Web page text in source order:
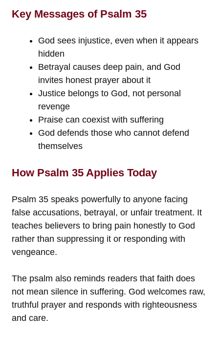
Key Messages of Psalm 35
God sees injustice, even when it appears
hidden
Betrayal causes deep pain, and God
invites honest prayer about it
Justice belongs to God, not personal
revenge
Praise can coexist with suffering
God defends those who cannot defend
themselves
How Psalm 35 Applies Today
Psalm 35 speaks powerfully to anyone facing
false accusations, betrayal, or unfair treatment. It
teaches believers to bring pain honestly to God
rather than suppressing it or responding with
vengeance.
The psalm also reminds readers that faith does
not mean silence in suffering. God welcomes raw,
truthful prayer and responds with righteousness
and care.